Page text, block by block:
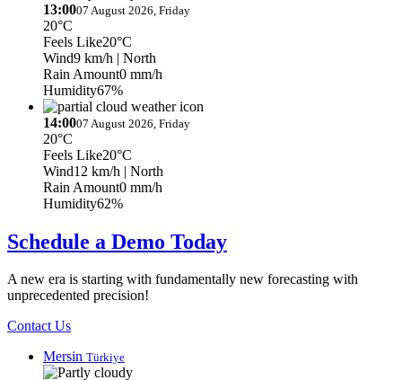
13:0007 August 2026, Friday
20°C
Feels Like20°C
Wind9 km/h | North
Rain Amount0 mm/h
Humidity67%
14:0007 August 2026, Friday
20°C
Feels Like20°C
Wind12 km/h | North
Rain Amount0 mm/h
Humidity62%
Schedule a Demo Today
A new era is starting with fundamentally new forecasting with
unprecedented precision!
Contact Us
Mersin Türkiye